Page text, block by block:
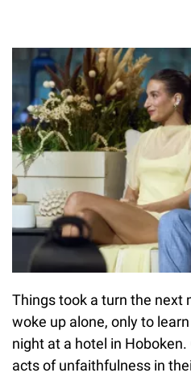
Things took a turn the next
woke up alone, only to
night at a hotel in Hoboken.
acts of unfaithfulness in